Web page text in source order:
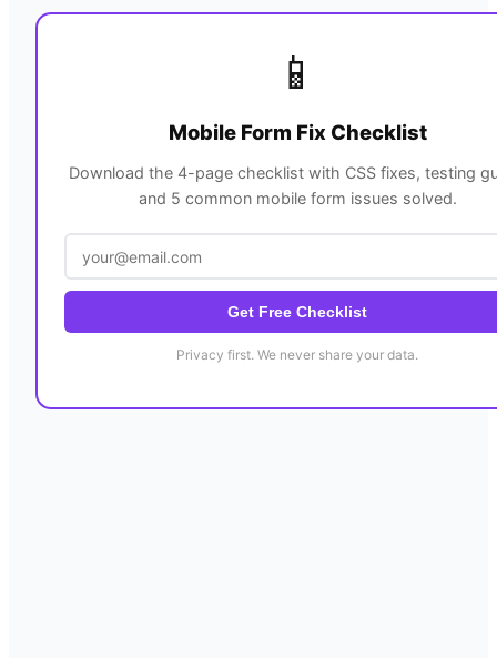
📱
Mobile Form Fix Checklist
Download the 4-page checklist with CSS fixes, testing
and 5 common mobile form issues solved.
Get Free Checklist
Privacy first. We never share your data.